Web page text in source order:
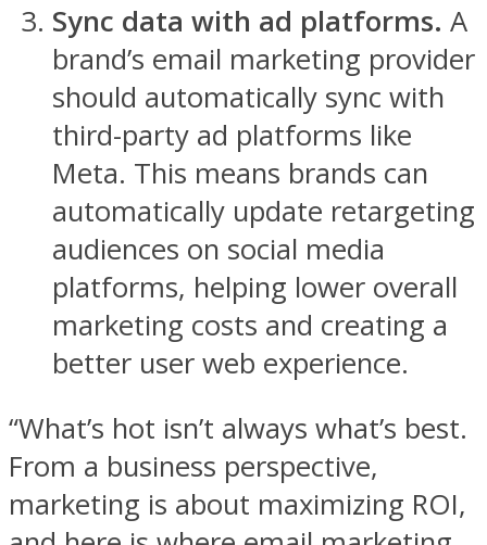
Sync data with ad platforms. A
brand’s email marketing provider
should automatically sync with
third-party ad platforms like
Meta. This means brands can
automatically update retargeting
audiences on social media
platforms, helping lower overall
marketing costs and creating a
better user web experience.
“What’s hot isn’t always what’s best.
From a business perspective,
marketing is about maximizing ROI,